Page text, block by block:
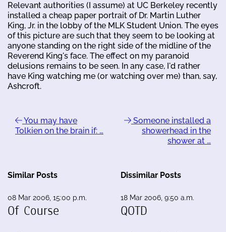
Relevant authorities (I assume) at UC Berkeley recently
installed a cheap paper portrait of Dr. Martin Luther
King, Jr. in the lobby of the MLK Student Union. The eyes
of this picture are such that they seem to be looking at
anyone standing on the right side of the midline of the
Reverend King's face. The effect on my paranoid
delusions remains to be seen. In any case, I'd rather
have King watching me (or watching over me) than, say,
Ashcroft.
You may have
Tolkien on the brain if: …
Someone installed a
showerhead in the
shower at …
Similar Posts
08 Mar 2006, 15:00 p.m.
Of Course
Dissimilar Posts
18 Mar 2006, 9:50 a.m.
QOTD